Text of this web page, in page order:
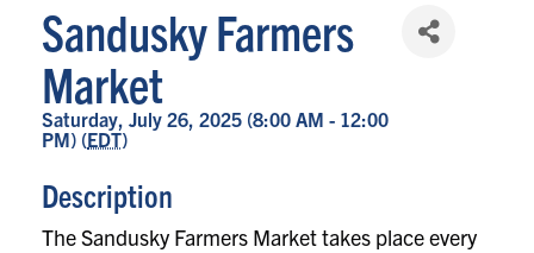
Sandusky Farmers
Market
Saturday, July 26, 2025 (8:00 AM - 12:00
PM) (EDT)
Description
The Sandusky Farmers Market takes place every